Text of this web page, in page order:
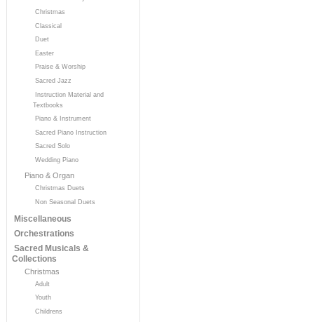
Christmas
Classical
Duet
Easter
Praise & Worship
Sacred Jazz
Instruction Material and
Textbooks
Piano & Instrument
Sacred Piano Instruction
Sacred Solo
Wedding Piano
Piano & Organ
Christmas Duets
Non Seasonal Duets
Miscellaneous
Orchestrations
Sacred Musicals &
Collections
Christmas
Adult
Youth
Childrens